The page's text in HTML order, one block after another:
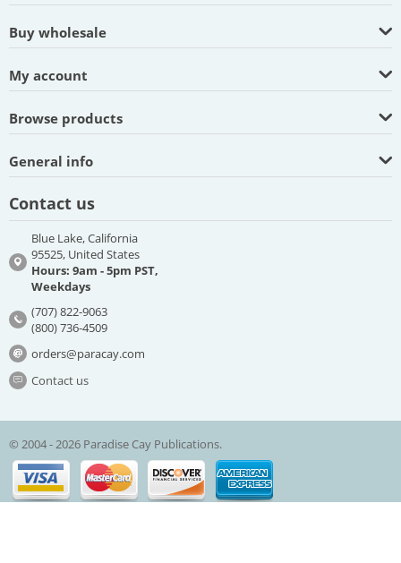
Buy wholesale
My account
Browse products
General info
Contact us
Blue Lake, California
95525, United States
Hours: 9am - 5pm PST,
Weekdays
(707) 822-9063
(800) 736-4509
orders@paracay.com
Contact us
© 2004 - 2026 Paradise Cay Publications.